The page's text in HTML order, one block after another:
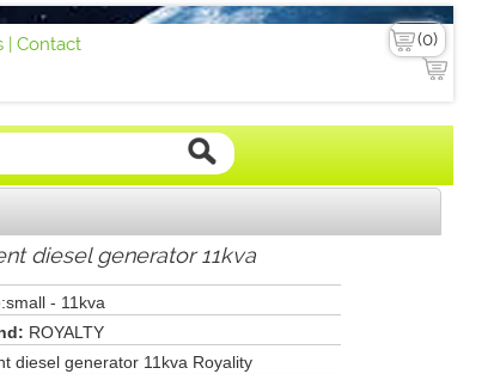
| Contact
diesel generator 11kva
- 11kva
ROYALTY
diesel generator 11kva Royality